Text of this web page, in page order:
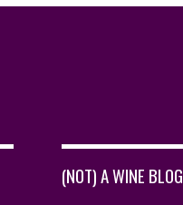
(NOT) A WINE BLOG